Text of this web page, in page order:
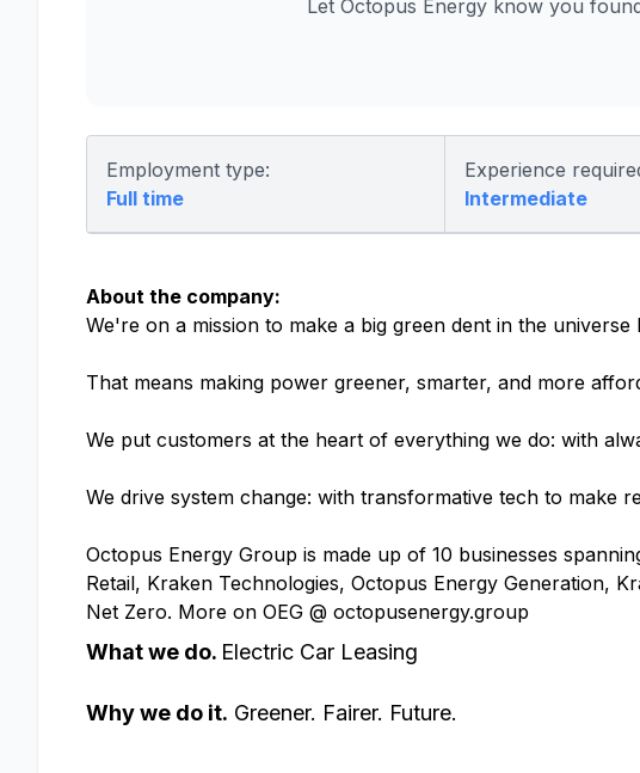
Let Octopus Energy know you
Employment type:
Full time
Experience
Intermediate
About the company:
We're on a mission to make a big green dent in the
That means making power greener, smarter, and more
We put customers at the heart of everything we do: with
We drive system change: with transformative tech to make
Octopus Energy Group is made up of 10 businesses
Retail, Kraken Technologies, Octopus Energy Generation,
Net Zero. More on OEG @ octopusenergy.group
What we do. Electric Car Leasing
Why we do it. Greener. Fairer. Future.